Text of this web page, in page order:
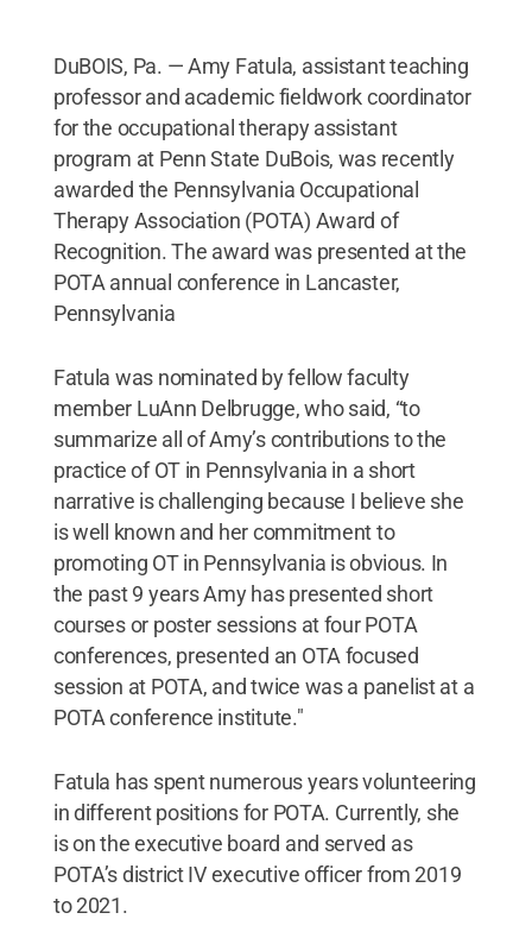
DuBOIS, Pa. — Amy Fatula, assistant teaching
professor and academic fieldwork coordinator
for the occupational therapy assistant
program at Penn State DuBois, was recently
awarded the Pennsylvania Occupational
Therapy Association (POTA) Award of
Recognition. The award was presented at the
POTA annual conference in Lancaster,
Pennsylvania
Fatula was nominated by fellow faculty
member LuAnn Delbrugge, who said, “to
summarize all of Amy’s contributions to the
practice of OT in Pennsylvania in a short
narrative is challenging because I believe she
is well known and her commitment to
promoting OT in Pennsylvania is obvious. In
the past 9 years Amy has presented short
courses or poster sessions at four POTA
conferences, presented an OTA focused
session at POTA, and twice was a panelist at a
POTA conference institute."
Fatula has spent numerous years volunteering
in different positions for POTA. Currently, she
is on the executive board and served as
POTA’s district IV executive officer from 2019
to 2021.